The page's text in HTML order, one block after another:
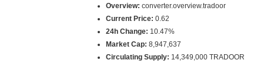
Overview: converter.overview.tradoor
Current Price: 0.62
24h Change: 10.47%
Market Cap: 8,947,637
Circulating Supply: 14,349,000 TRADOOR